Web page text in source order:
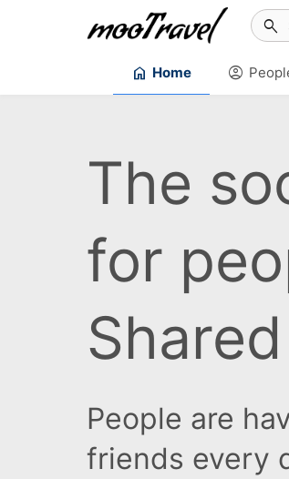
search
home Home account_circle
The
for
People are
friends every